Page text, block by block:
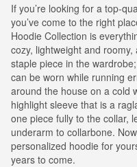
If you’re looking for a top-
you’ve come to the right
Hoodie Collection is
cozy, lightweight and
staple piece in the
can be worn while running
around the house on a cold
highlight sleeve that is a
one piece fully to the collar,
underarm to collarbone.
personalized hoodie for
years to come.